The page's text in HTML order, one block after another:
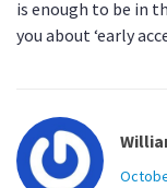
is enough to be in
you about ‘early